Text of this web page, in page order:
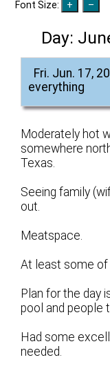
Font Size:
Day:
Fri. Jun. 17,
everything
Moderately hot
somewhere
Texas.
Seeing family
out.
Meatspace.
At least some of
Plan for the day
pool and people
Had some
needed.